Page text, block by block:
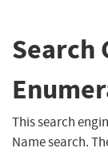
Search
This search
Name search.